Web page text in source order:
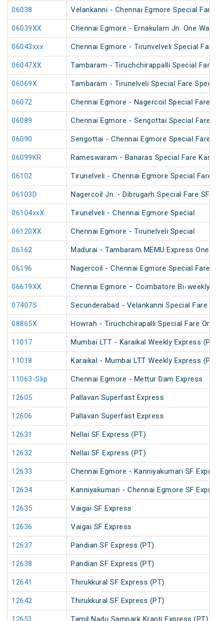
06038 Velankanni - Chennai Egmore Special Fare
06039XX Chennai Egmore - Ernakulam Jn. One
06043xxx Chennai Egmore - Tirunvelveli Special
06047XX Tambaram - Tiruchchirappalli Special
06069X Tambaram - Tirunelveli Special Fare
06072 Chennai Egmore - Nagercoil Special Fare
06089 Chennai Egmore - Sengottai Special Fare
06090 Sengottai - Chennai Egmore Special Fare
06099KR Rameswaram - Banaras Special Fare
06102 Tirunelveli - Chennai Egmore Special Fare
06103D Nagercoil Jn. - Dibrugarh Special Fare SF
06104xxX Tirunelveli - Chennai Egmore Special
06120XX Chennai Egmore - Tirunelveli Special
06162 Madurai - Tambaram MEMU Express One
06196 Nagercoil - Chennai Egmore Special Fare
06619XX Chennai Egmore – Coimbatore Bi-weekly
07407S Secunderabad - Velankanni Special Fare
08865X Howrah - Tiruchchirapalli Special Fare One
11017 Mumbai LTT - Karaikal Weekly Express
11018 Karaikal - Mumbai LTT Weekly Express
11063-Slip Chennai Egmore - Mettur Dam Express
12605 Pallavan Superfast Express
12606 Pallavan Superfast Express
12631 Nellai SF Express (PT)
12632 Nellai SF Express (PT)
12633 Chennai Egmore - Kanniyakumari SF
12634 Kanniyakumari - Chennai Egmore SF
12635 Vaigai SF Express
12636 Vaigai SF Express
12637 Pandian SF Express (PT)
12638 Pandian SF Express (PT)
12641 Thirukkural SF Express (PT)
12642 Thirukkural SF Express (PT)
12651 Tamil Nadu Sampark Kranti Express (PT)